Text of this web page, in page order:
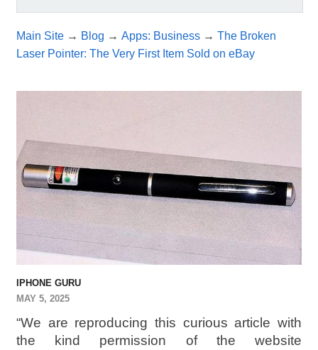
Main Site→ Blog → Apps: Business→ The Broken
Laser Pointer: The Very First Item Sold on eBay
IPHONE GURU
MAY 5, 2025
“We are reproducing this curious article with
the kind permission of the website